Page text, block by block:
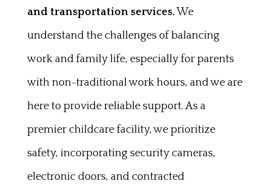
and transportation services.We
understand the challenges of balancing
work and family life, especially for parents
with non-traditional work hours, and we are
here to provide reliable support. As a
premier childcare facility, we prioritize
safety, incorporating security cameras,
electronic doors, and contracted